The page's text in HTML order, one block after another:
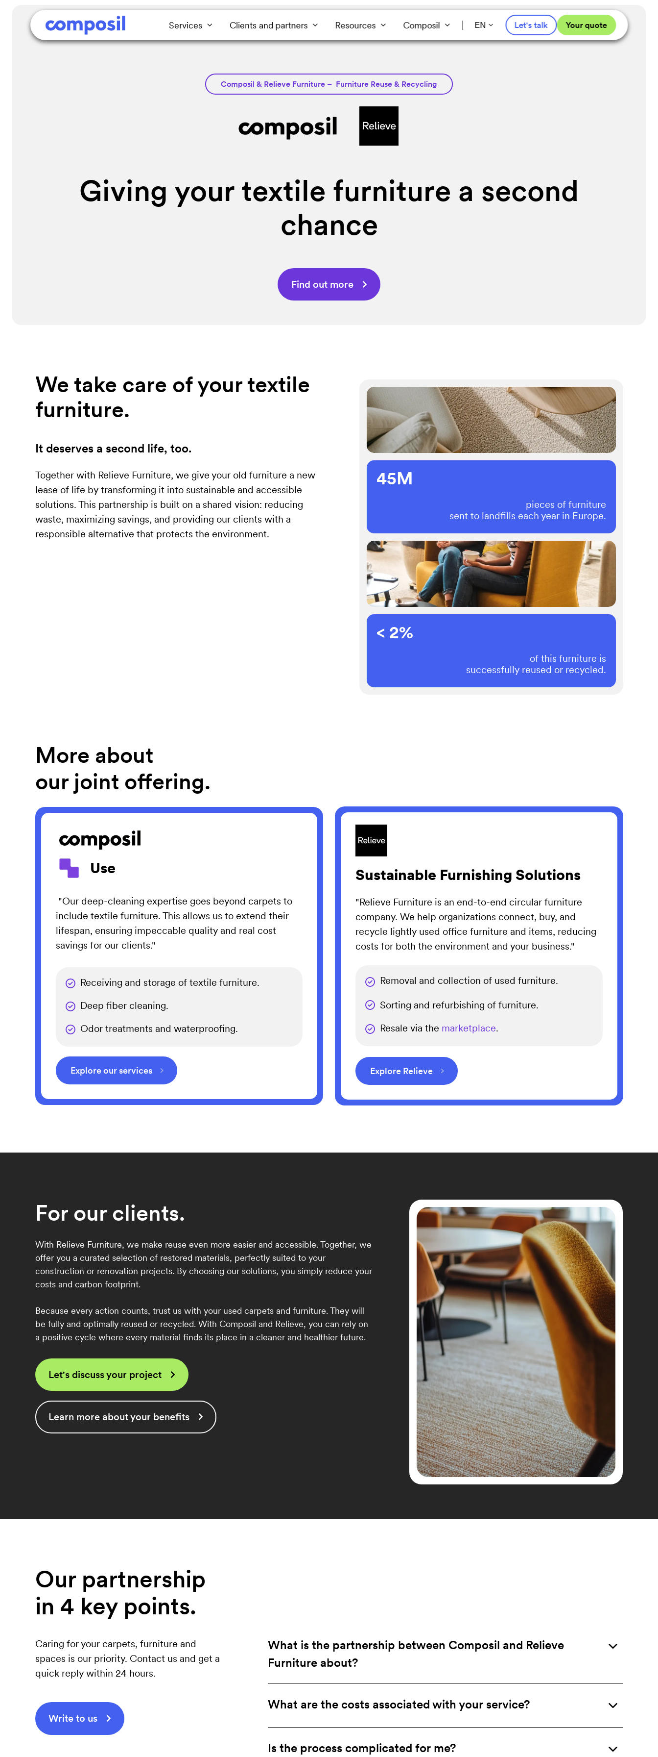
Services Clients and partners Resources Composil EN Let's talk Your quote
Composil & Relieve Furniture – Furniture Reuse & Recycling
Giving your textile furniture a second
chance
Find out more
We take care of your textile
furniture.
It deserves a second life, too.
Together with Relieve Furniture, we give your old furniture a new
lease of life by transforming it into sustainable and accessible
solutions. This partnership is built on a shared vision: reducing
waste, maximizing savings, and providing our clients with a
responsible alternative that protects the environment.
45M
pieces of furniture
sent to landfills each year in Europe.
< 2%
of this furniture is
successfully reused or recycled.
More about
our joint offering.
Use
"Our deep-cleaning expertise goes beyond carpets to
include textile furniture. This allows us to extend their
lifespan, ensuring impeccable quality and real cost
savings for our clients."
Receiving and storage of textile furniture.
Deep fiber cleaning.
Odor treatments and waterproofing.
Explore our services ⌵
Sustainable Furnishing Solutions
"Relieve Furniture is an end-to-end circular furniture
company. We help organizations connect, buy, and
recycle lightly used office furniture and items, reducing
costs for both the environment and your business."
Removal and collection of used furniture.
Sorting and refurbishing of furniture.
Resale via the marketplace.
Explore Relieve ⌵
For our clients.
With Relieve Furniture, we make reuse even more easier and accessible. Together, we
offer you a curated selection of restored materials, perfectly suited to your
construction or renovation projects. By choosing our solutions, you simply reduce your
costs and carbon footprint.
Because every action counts, trust us with your used carpets and furniture. They will
be fully and optimally reused or recycled. With Composil and Relieve, you can rely on
a positive cycle where every material finds its place in a cleaner and healthier future.
Let's discuss your project
Learn more about your benefits
Our partnership
in 4 key points.
Caring for your carpets, furniture and
spaces is our priority. Contact us and get a
quick reply within 24 hours.
Write to us
What is the partnership between Composil and Relieve
Furniture about?
What are the costs associated with your service?
Is the process complicated for me?